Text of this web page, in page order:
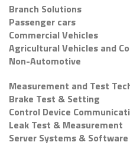
Branch Solutions
Passenger cars
Commercial Vehicles
Agricultural Vehicles and
Non-Automotive
Measurement and Test
Brake Test & Setting
Control Device
Leak Test & Measurement
Server Systems & Software